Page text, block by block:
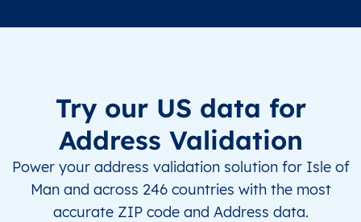
Try our US data for
Address Validation
Power your address validation solution for Isle of
Man and across 246 countries with the most
accurate ZIP code and Address data.